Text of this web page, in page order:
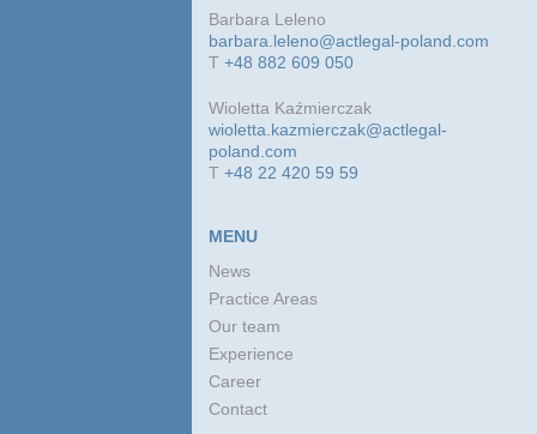
Barbara Leleno
barbara.leleno@actlegal-poland.com
T+48 882 609 050
Wioletta Kaźmierczak
wioletta.kazmierczak@actlegal-
poland.com
T+48 22 420 59 59
MENU
News
Practice Areas
Our team
Experience
Career
Contact